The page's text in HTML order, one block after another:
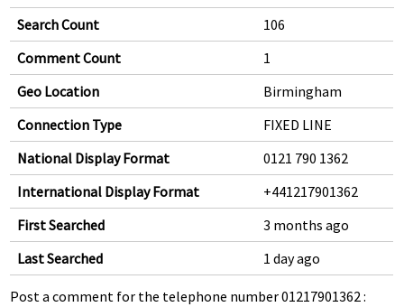
Search Count
106
Comment Count
1
Geo Location
Birmingham
Connection Type
FIXED LINE
National Display Format
0121 790 1362
International Display Format
+441217901362
First Searched
3 months ago
Last Searched
1 day ago
Post a comment for the telephone number 01217901362 :